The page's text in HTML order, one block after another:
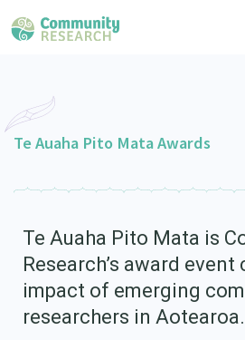
General Collection
Upload Research
Search Research Library
Researchers
Join our Community
Te Auaha Pito Mata Awards
Tautoko Network – Ethnic, former refugee and
Learning Hub
He Kōrero – Podcast Collection (Pakihere
Webinars
Themed Resource Pages
Connect with us
Join our Community
Become a Mematanga-Member
About
Te Auaha Pito Mata Awards
Te Auaha Pito Mata is
Research’s award
impact of emerging
researchers in Aotearoa.